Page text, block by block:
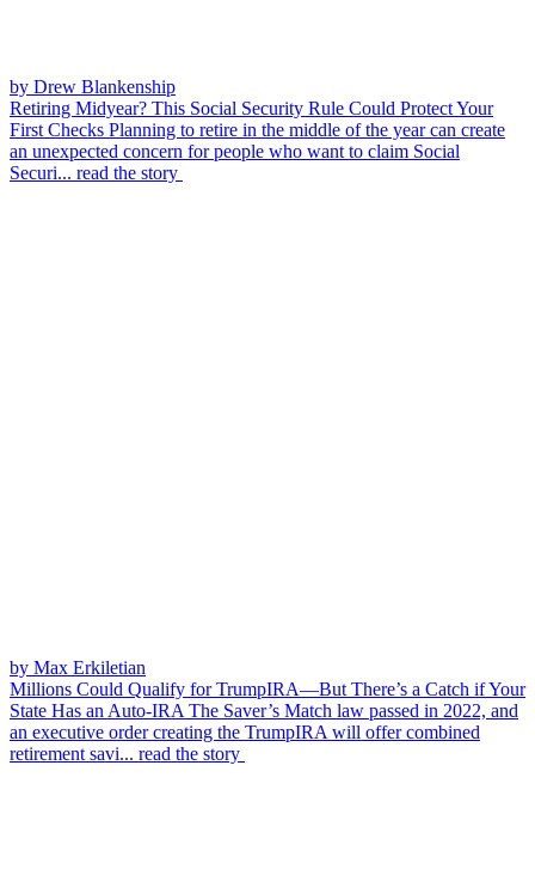
by Drew Blankenship
Retiring Midyear? This Social Security Rule Could Protect Your
First Checks Planning to retire in the middle of the year can create
an unexpected concern for people who want to claim Social
Securi... read the story
by Max Erkiletian
Millions Could Qualify for TrumpIRA—But There’s a Catch if Your
State Has an Auto-IRA The Saver’s Match law passed in 2022, and
an executive order creating the TrumpIRA will offer combined
retirement savi... read the story